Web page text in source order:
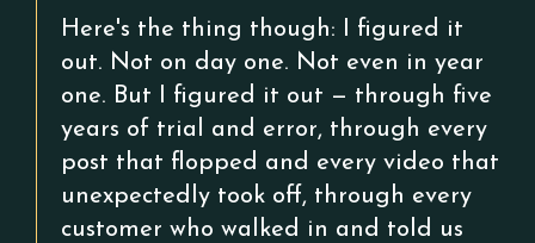
Here's the thing though: I figured it
out. Not on day one. Not even in year
one. But I figured it out — through five
years of trial and error, through every
post that flopped and every video that
unexpectedly took off, through every
customer who walked in and told us